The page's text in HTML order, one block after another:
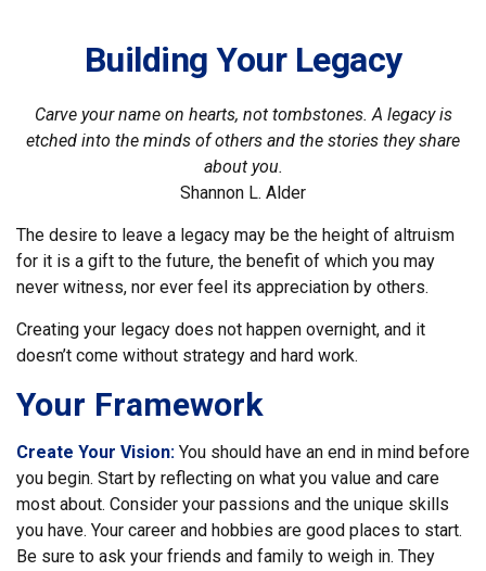
Building Your Legacy
Carve your name on hearts, not tombstones. A legacy is
etched into the minds of others and the stories they share
about you.
Shannon L. Alder
The desire to leave a legacy may be the height of altruism
for it is a gift to the future, the benefit of which you may
never witness, nor ever feel its appreciation by others.
Creating your legacy does not happen overnight, and it
doesn’t come without strategy and hard work.
Your Framework
Create Your Vision: You should have an end in mind before
you begin. Start by reflecting on what you value and care
most about. Consider your passions and the unique skills
you have. Your career and hobbies are good places to start.
Be sure to ask your friends and family to weigh in. They